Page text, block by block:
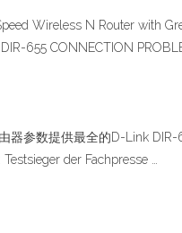
Wireless N Router with
655 CONNECTION
参数提供最全的D-Link
der Fachpresse …